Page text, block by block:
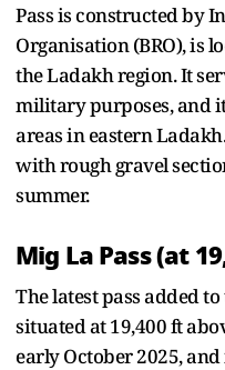
Pass is constructed by
Organisation (BRO), is
the Ladakh region. It
military purposes, and
areas in eastern
with rough gravel
summer.
Mig La Pass (at
The latest pass added
situated at 19,400 ft
early October 2025,